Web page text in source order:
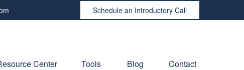
Schedule an Introductory Call
Center Tools Blog Contact